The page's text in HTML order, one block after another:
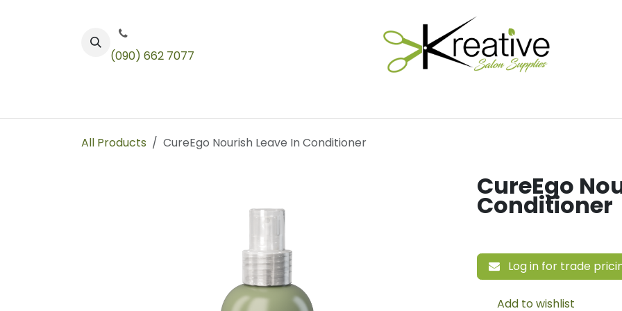
(090) 662 7077
All Products CureEgo Nourish Leave In Conditioner
CureEgo
Conditioner
Log in for trade
Add to wishlist